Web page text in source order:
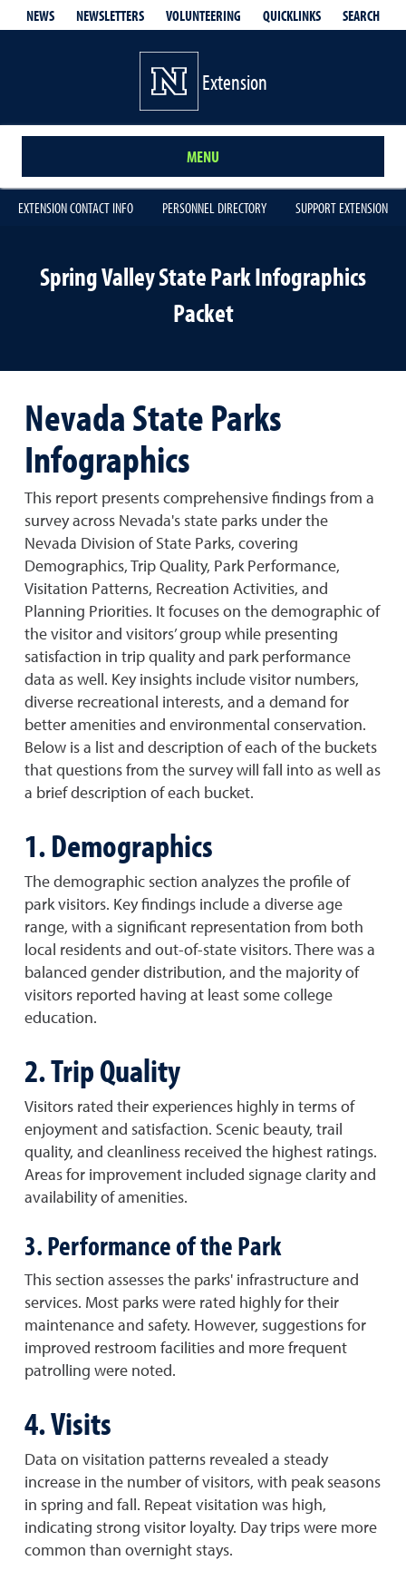
NEWS NEWSLETTERS VOLUNTEERING QUICKLINKS SEARCH
Extension
MENU
EXTENSION CONTACT INFO PERSONNEL DIRECTORY SUPPORT EXTENSION
Spring Valley State Park Infographics
Packet
Nevada State Parks
Infographics
This report presents comprehensive findings from a
survey across Nevada's state parks under the
Nevada Division of State Parks, covering
Demographics, Trip Quality, Park Performance,
Visitation Patterns, Recreation Activities, and
Planning Priorities. It focuses on the demographic of
the visitor and visitors’ group while presenting
satisfaction in trip quality and park performance
data as well. Key insights include visitor numbers,
diverse recreational interests, and a demand for
better amenities and environmental conservation.
Below is a list and description of each of the buckets
that questions from the survey will fall into as well as
a brief description of each bucket.
1. Demographics
The demographic section analyzes the profile of
park visitors. Key findings include a diverse age
range, with a significant representation from both
local residents and out-of-state visitors. There was a
balanced gender distribution, and the majority of
visitors reported having at least some college
education.
2. Trip Quality
Visitors rated their experiences highly in terms of
enjoyment and satisfaction. Scenic beauty, trail
quality, and cleanliness received the highest ratings.
Areas for improvement included signage clarity and
availability of amenities.
3. Performance of the Park
This section assesses the parks' infrastructure and
services. Most parks were rated highly for their
maintenance and safety. However, suggestions for
improved restroom facilities and more frequent
patrolling were noted.
4. Visits
Data on visitation patterns revealed a steady
increase in the number of visitors, with peak seasons
in spring and fall. Repeat visitation was high,
indicating strong visitor loyalty. Day trips were more
common than overnight stays.